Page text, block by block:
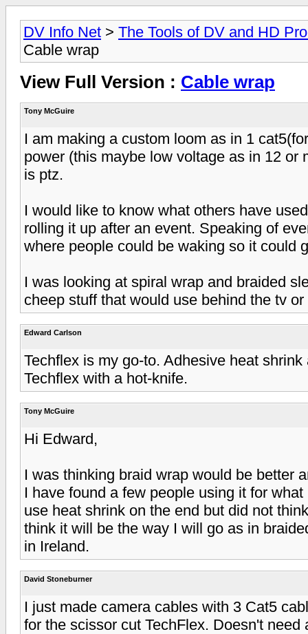
DV Info Net > The Tools of DV and HD
Cable wrap
View Full Version : Cable wrap
Tony McGuire
I am making a custom loom as in 1
power (this maybe low voltage as in 12 or
is ptz.
I would like to know what others have
rolling it up after an event. Speaking of
where people could be waking so it could
I was looking at spiral wrap and braided
cheep stuff that would use behind the tv or
Edward Carlson
Techflex is my go-to. Adhesive heat
Techflex with a hot-knife.
Tony McGuire
Hi Edward,
I was thinking braid wrap would be better
I have found a few people using it for
use heat shrink on the end but did not
think it will be the way I will go as in
in Ireland.
David Stoneburner
I just made camera cables with 3 Cat5
for the scissor cut TechFlex. Doesn't